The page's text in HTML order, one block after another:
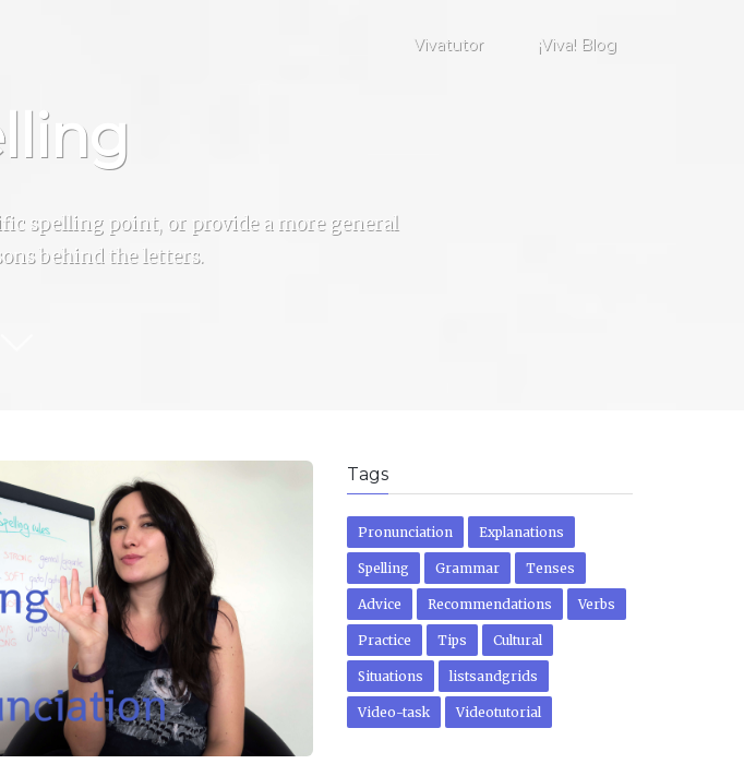
Vivatutor ¡Viva! Blog
spelling point, or provide a more general
behind the letters.
READ POST
Tags
Pronunciation Explanations
Spelling Grammar Tenses
Advice Recommendations Verbs
Practice Tips Cultural
Situations listsandgrids
Video-task Videotutorial